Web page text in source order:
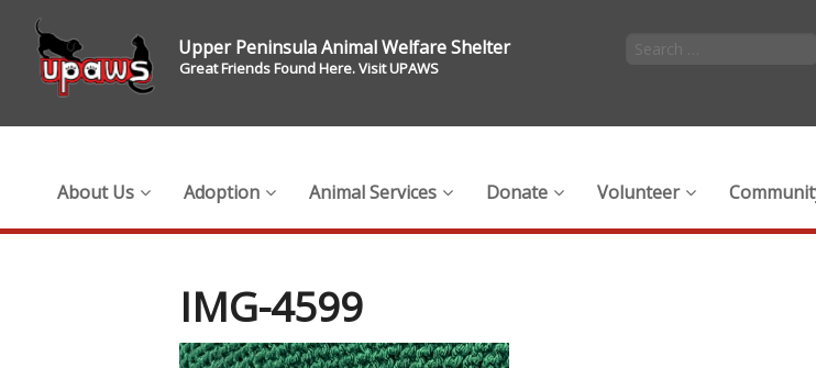
Upper Peninsula Animal Welfare Shelter
Great Friends Found Here. Visit UPAWS
About Us Adoption Animal Services Donate Volunteer
IMG-4599